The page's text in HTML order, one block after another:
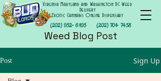
(202) 952- 6195
Virginia Maryland and Washington DC Weed
Delivery
Exotic Cannabis Online Dispensary
(202) 701- 7458
Weed Blog Post
Post Sign Up